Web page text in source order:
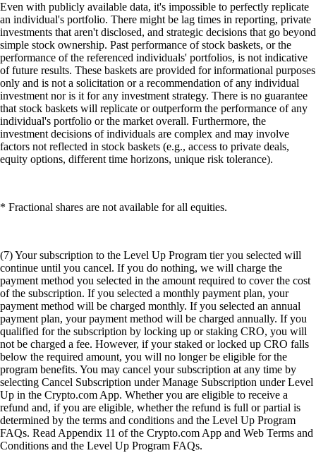
Even with publicly available data, it's impossible to perfectly replicate
an individual's portfolio. There might be lag times in reporting, private
investments that aren't disclosed, and strategic decisions that go beyond
simple stock ownership. Past performance of stock baskets, or the
performance of the referenced individuals' portfolios, is not indicative
of future results. These baskets are provided for informational purposes
only and is not a solicitation or a recommendation of any individual
investment nor is it for any investment strategy. There is no guarantee
that stock baskets will replicate or outperform the performance of any
individual's portfolio or the market overall. Furthermore, the
investment decisions of individuals are complex and may involve
factors not reflected in stock baskets (e.g., access to private deals,
equity options, different time horizons, unique risk tolerance).
* Fractional shares are not available for all equities.
(7) Your subscription to the Level Up Program tier you selected will
continue until you cancel. If you do nothing, we will charge the
payment method you selected in the amount required to cover the cost
of the subscription. If you selected a monthly payment plan, your
payment method will be charged monthly. If you selected an annual
payment plan, your payment method will be charged annually. If you
qualified for the subscription by locking up or staking CRO, you will
not be charged a fee. However, if your staked or locked up CRO falls
below the required amount, you will no longer be eligible for the
program benefits. You may cancel your subscription at any time by
selecting Cancel Subscription under Manage Subscription under Level
Up in the Crypto.com App. Whether you are eligible to receive a
refund and, if you are eligible, whether the refund is full or partial is
determined by the terms and conditions and the Level Up Program
FAQs. Read Appendix 11 of the Crypto.com App and Web Terms and
Conditions and the Level Up Program FAQs.